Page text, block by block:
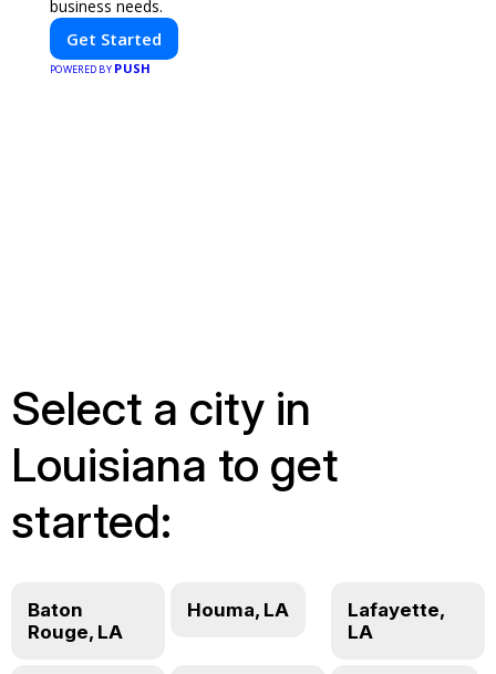
business needs.
Get Started
POWERED BY PUSH
Select a city in
Louisiana to get
started:
Baton
Rouge, LA
Houma, LA
Lafayette,
LA